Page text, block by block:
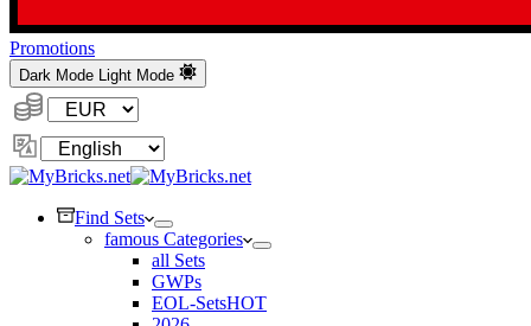
Promotions
Dark Mode Light Mode
Currency:
Change
Language
Find Sets
famous Categories
all Sets
GWPs
EOL-SetsHOT